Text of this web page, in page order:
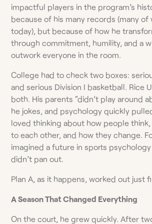
impactful players in the program’s
because of his many records (many of
today), but because of how he
through commitment, humility, and a
outwork everyone in the room.
College had to check two boxes:
and serious Division I basketball. Rice
both. His parents “didn’t play around
he jokes, and psychology quickly
loved thinking about how people
to each other, and how they change.
imagined a future in sports
didn’t pan out.
Plan A, as it happens, worked out just
A Season That Changed Everything
On the court, he grew quickly. After